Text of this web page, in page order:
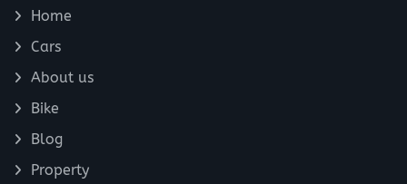
Home
Cars
About us
Bike
Blog
Property